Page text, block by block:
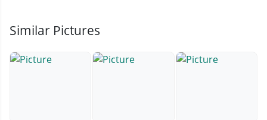
Similar Pictures